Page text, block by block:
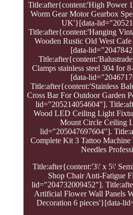
Title:after{content:'High Power
Worm Gear Motor Gearbox
UK'}[data-
Title:after{content:'Hanging
Wooden Rustic Old West
[data-
Clamps stainless steel 304 for
[data-
Title:after{content:'Stainless
Cross Bar For Outdoor Garden
lid="205214054604"].
Wood LED Ceiling Light
Mount Circle Ceiling
lid="205047697604"].
Complete Kit 3 Tattoo
Needles
Title:after{content:'3\' x 5\'
Shop Chair Anti-Fatigue
lid="204732009452"].
Artificial Flower Wall Panels
Decoration 6 pieces'}[data-